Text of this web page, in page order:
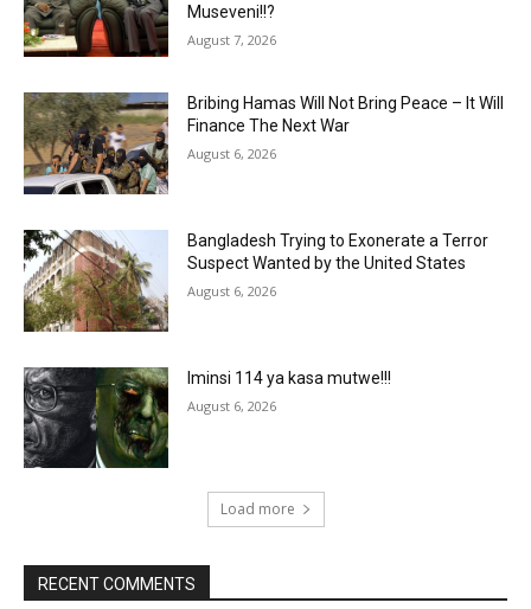
Museveni!!?
August 7, 2026
Bribing Hamas Will Not Bring Peace – It Will
Finance The Next War
August 6, 2026
Bangladesh Trying to Exonerate a Terror
Suspect Wanted by the United States
August 6, 2026
Iminsi 114 ya kasa mutwe!!!
August 6, 2026
Load more
RECENT COMMENTS